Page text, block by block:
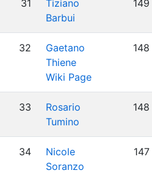
31
Tiziano
Barbui
149
32
Gaetano
Thiene
Wiki Page
148
33
Rosario
Tumino
148
34
Nicole
Soranzo
147